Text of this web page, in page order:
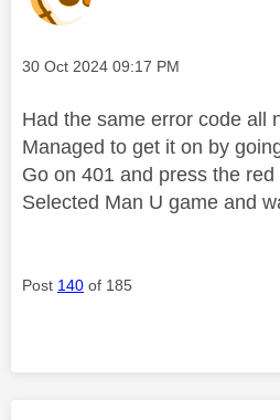
Message posted on
‎30 Oct 2024 09:17 PM
Had the same error code all
Managed to get it on by
Go on 401 and press the red
Selected Man U game and
Post 140 of 185